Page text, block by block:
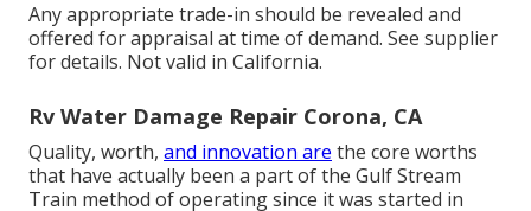
Any appropriate trade-in should be revealed and
offered for appraisal at time of demand. See supplier
for details. Not valid in California.
Rv Water Damage Repair Corona, CA
Quality, worth, and innovation are the core worths
that have actually been a part of the Gulf Stream
Train method of operating since it was started in